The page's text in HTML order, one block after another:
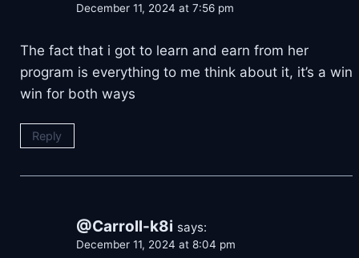
December 11, 2024 at 7:56 pm
The fact that i got to learn and earn from her
program is everything to me think about it, it’s a win
win for both ways
Reply
@Carroll-k8i says:
December 11, 2024 at 8:04 pm